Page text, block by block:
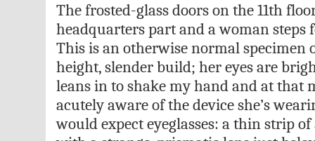
The frosted-glass doors on the 11th floor
headquarters part and a woman steps
This is an otherwise normal specimen
height, slender build; her eyes are
leans in to shake my hand and at that
acutely aware of the device she’s
would expect eyeglasses: a thin strip